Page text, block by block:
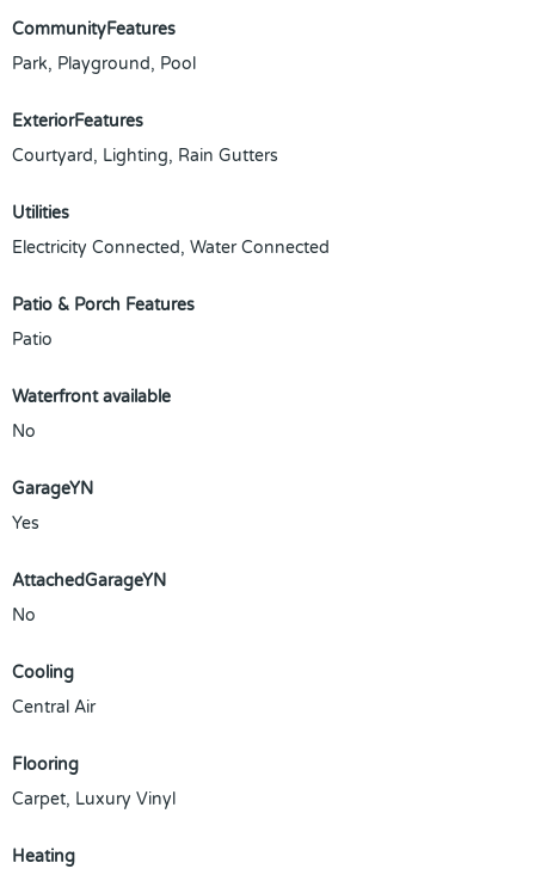
CommunityFeatures
Park, Playground, Pool
ExteriorFeatures
Courtyard, Lighting, Rain Gutters
Utilities
Electricity Connected, Water Connected
Patio & Porch Features
Patio
Waterfront available
No
GarageYN
Yes
AttachedGarageYN
No
Cooling
Central Air
Flooring
Carpet, Luxury Vinyl
Heating